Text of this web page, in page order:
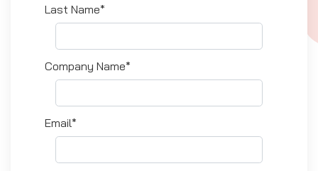
Last Name*
Company Name*
Email*